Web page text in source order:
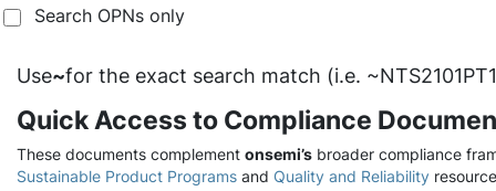
Search OPNs only
Use~for the exact search match (i.e.
Quick Access to Compliance
These documents complement onsemi’s broader compliance
Sustainable Product Programs and Quality and Reliability